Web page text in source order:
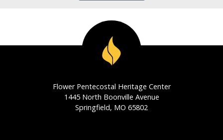
Flower Pentecostal Heritage Center
1445 North Boonville Avenue
Springfield, MO 65802